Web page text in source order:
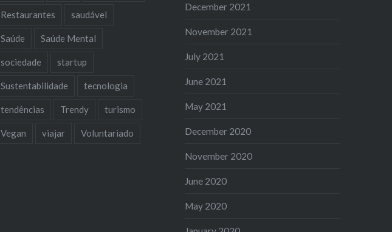
Restaurantes saudável
Saúde Saúde Mental
sociedade startup
Sustentabilidade tecnologia
tendências Trendy turismo
Vegan viajar Voluntariado
December 2021
November 2021
July 2021
June 2021
May 2021
December 2020
November 2020
June 2020
May 2020